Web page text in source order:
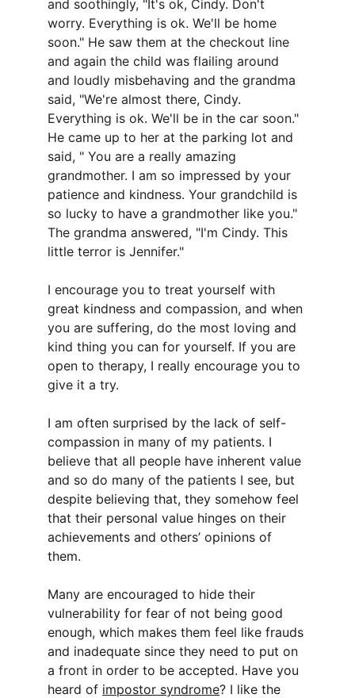
and soothingly, "It's ok, Cindy. Don't
worry. Everything is ok. We'll be home
soon." He saw them at the checkout line
and again the child was flailing around
and loudly misbehaving and the grandma
said, "We're almost there, Cindy.
Everything is ok. We'll be in the car soon."
He came up to her at the parking lot and
said, " You are a really amazing
grandmother. I am so impressed by your
patience and kindness. Your grandchild is
so lucky to have a grandmother like you."
The grandma answered, "I'm Cindy. This
little terror is Jennifer."
I encourage you to treat yourself with
great kindness and compassion, and when
you are suffering, do the most loving and
kind thing you can for yourself. If you are
open to therapy, I really encourage you to
give it a try.
I am often surprised by the lack of self-
compassion in many of my patients. I
believe that all people have inherent value
and so do many of the patients I see, but
despite believing that, they somehow feel
that their personal value hinges on their
achievements and others’ opinions of
them.
Many are encouraged to hide their
vulnerability for fear of not being good
enough, which makes them feel like frauds
and inadequate since they need to put on
a front in order to be accepted. Have you
heard of impostor syndrome? I like the